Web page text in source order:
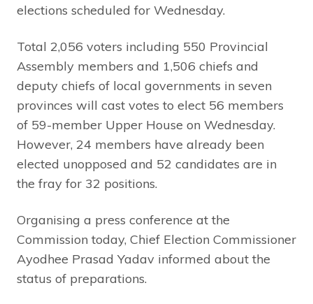
elections scheduled for Wednesday.
Total 2,056 voters including 550 Provincial
Assembly members and 1,506 chiefs and
deputy chiefs of local governments in seven
provinces will cast votes to elect 56 members
of 59-member Upper House on Wednesday.
However, 24 members have already been
elected unopposed and 52 candidates are in
the fray for 32 positions.
Organising a press conference at the
Commission today, Chief Election Commissioner
Ayodhee Prasad Yadav informed about the
status of preparations.